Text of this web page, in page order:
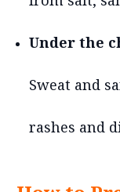
Under the
Sweat and
rashes and